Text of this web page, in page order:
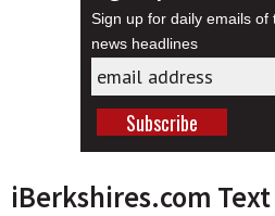
Sign up for daily emails of
news headlines
iBerkshires.com Text